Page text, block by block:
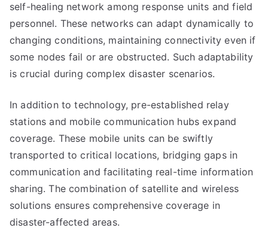
self-healing network among response units and field
personnel. These networks can adapt dynamically to
changing conditions, maintaining connectivity even if
some nodes fail or are obstructed. Such adaptability
is crucial during complex disaster scenarios.
In addition to technology, pre-established relay
stations and mobile communication hubs expand
coverage. These mobile units can be swiftly
transported to critical locations, bridging gaps in
communication and facilitating real-time information
sharing. The combination of satellite and wireless
solutions ensures comprehensive coverage in
disaster-affected areas.